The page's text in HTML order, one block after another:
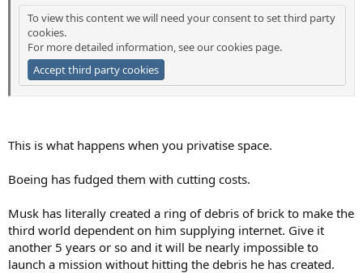
To view this content we will need your consent to set third party
cookies.
For more detailed information, see ourcookies page.
Accept third party cookies
This is what happens when you privatise space.
Boeing has fudged them with cutting costs.
Musk has literally created a ring of debris of brick to make the
third world dependent on him supplying internet. Give it
another 5 years or so and it will be nearly impossible to
launch a mission without hitting the debris he has created.